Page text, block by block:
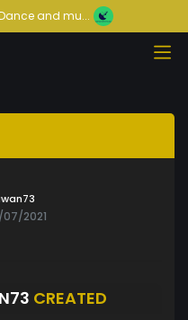
and mu...
2021
CREATED